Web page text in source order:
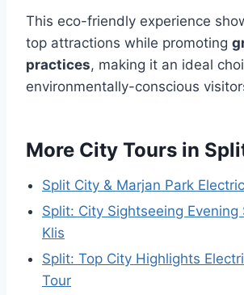
This eco-friendly experience
top attractions while promoting
practices, making it an ideal
environmentally-conscious
More City Tours in
Split City & Marjan Park
Split: City Sightseeing Evening
Klis
Split: Top City Highlights
Tour